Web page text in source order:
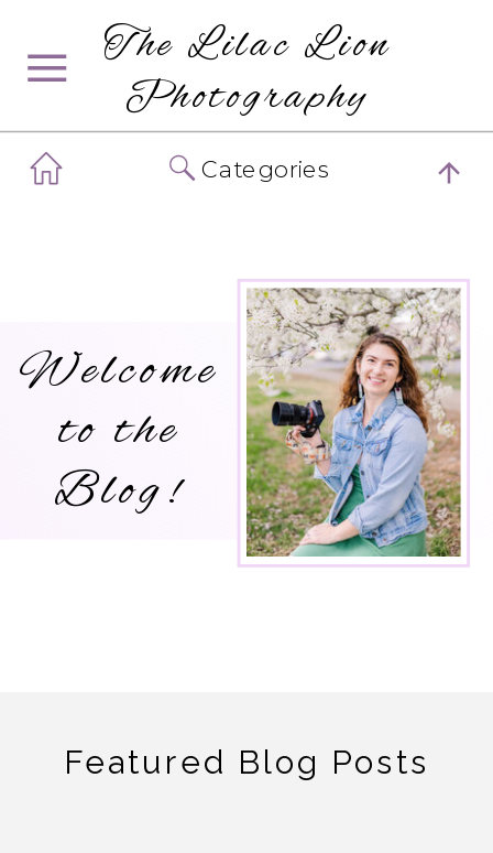
The Lilac Lion
Photography
Categories
Welcome
to the
Blog!
Featured Blog Posts